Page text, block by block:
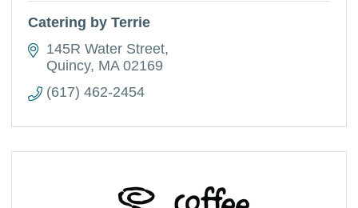
Catering by Terrie
145R Water Street
Quincy MA 02169
(617) 462-2454